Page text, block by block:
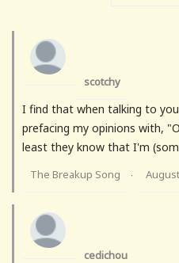
scotchy
I find that when talking to
prefacing my opinions with,
least they know that I'm
The Breakup Song ·
cedichou